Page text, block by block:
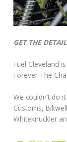
GET THE
Fuel Cleveland
Forever The
We couldn’t do
Customs,
Whiteknuckler